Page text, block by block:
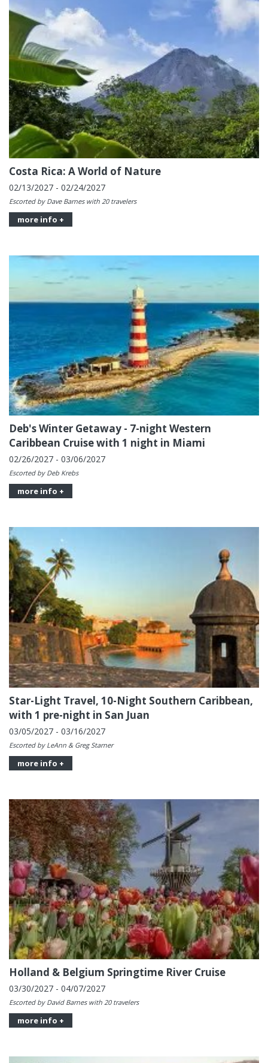
Costa Rica: A World of Nature
02/13/2027 - 02/24/2027
Escorted by Dave Barnes with 20 travelers
more info +
Deb's Winter Getaway - 7-night Western
Caribbean Cruise with 1 night in Miami
02/26/2027 - 03/06/2027
Escorted by Deb Krebs
more info +
Star-Light Travel, 10-Night Southern Caribbean,
with 1 pre-night in San Juan
03/05/2027 - 03/16/2027
Escorted by LeAnn & Greg Starner
more info +
Holland & Belgium Springtime River Cruise
03/30/2027 - 04/07/2027
Escorted by David Barnes with 20 travelers
more info +